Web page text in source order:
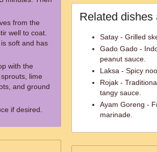
from the
well to coat.
soft and has
with the
lime
and ground
if desired.
Related dishes
Satay - Grilled
Gado Gado -
peanut sauce.
Laksa - Spicy
Rojak -
tangy sauce.
Ayam Goreng -
marinade.